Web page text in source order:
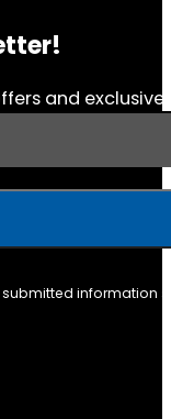
and exclusive
information